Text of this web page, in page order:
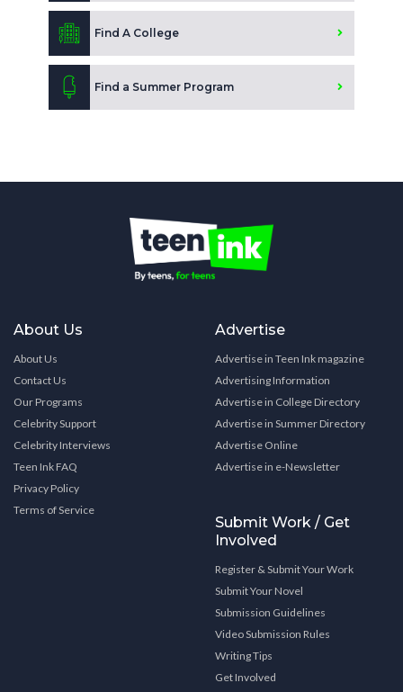
Find A College
Find a Summer Program
About Us
About Us
Contact Us
Our Programs
Celebrity Support
Celebrity Interviews
Teen Ink FAQ
Privacy Policy
Terms of Service
Advertise
Advertise in Teen Ink magazine
Advertising Information
Advertise in College Directory
Advertise in Summer Directory
Advertise Online
Advertise in e-Newsletter
Submit Work / Get
Involved
Register & Submit Your Work
Submit Your Novel
Submission Guidelines
Video Submission Rules
Writing Tips
Get Involved